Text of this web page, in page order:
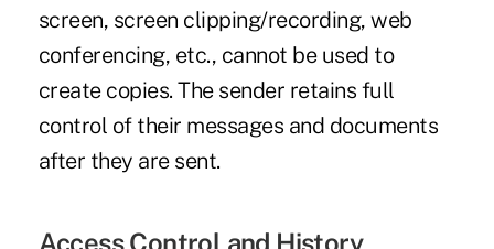
screen, screen clipping/recording, web
conferencing, etc., cannot be used to
create copies. The sender retains full
control of their messages and documents
after they are sent.
Access Control and History